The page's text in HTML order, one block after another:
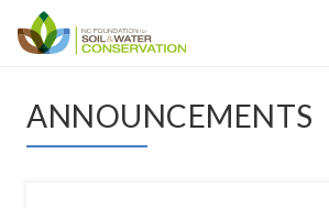
ANNOUNCEMENTS